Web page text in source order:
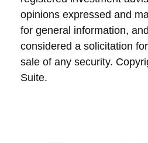
opinions expressed and
for general information,
considered a solicitation
sale of any security.
Suite.